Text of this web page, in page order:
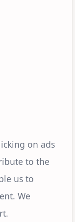
on ads
to the
us to
We